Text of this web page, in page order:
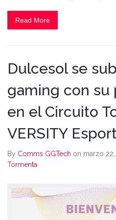
Read More
Dulcesol se
gaming con su
en el Circuito
VERSITY
By Comms GGTech on marzo
Tormenta